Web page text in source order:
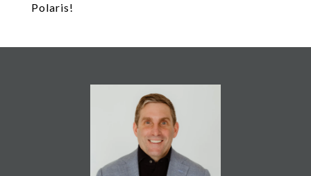
Polaris!